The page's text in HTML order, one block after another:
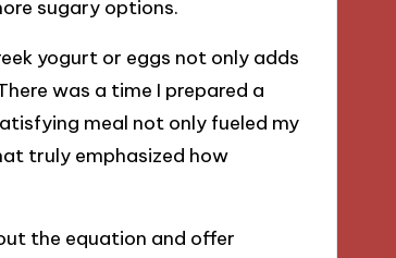
sugary options.
yogurt or eggs not only adds
was a time I prepared a
meal not only fueled my
truly emphasized how
the equation and offer